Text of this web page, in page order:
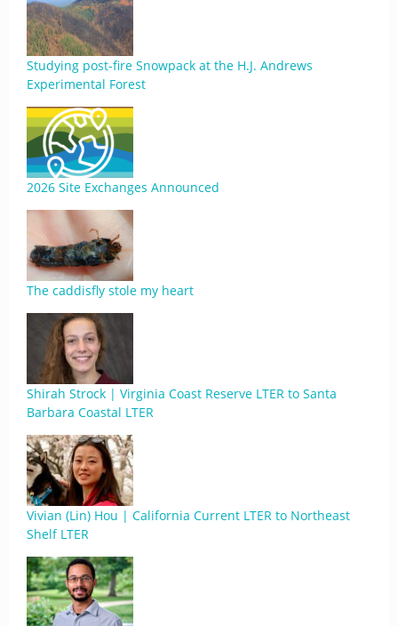
Studying post-fire Snowpack at the H.J. Andrews
Experimental Forest
2026 Site Exchanges Announced
The caddisfly stole my heart
Shirah Strock | Virginia Coast Reserve LTER to Santa
Barbara Coastal LTER
Vivian (Lin) Hou | California Current LTER to Northeast
Shelf LTER